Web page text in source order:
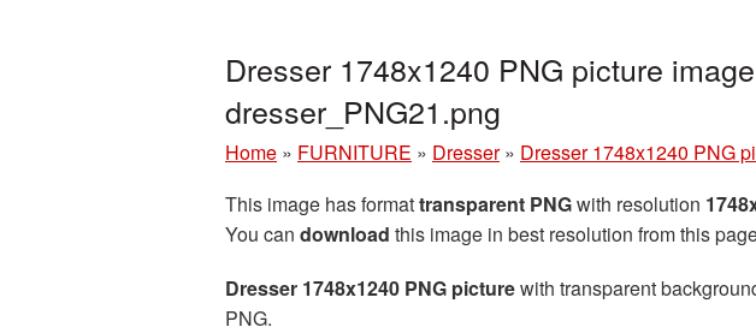
Dresser 1748x1240 PNG picture
dresser_PNG21.png
Home » FURNITURE » Dresser » Dresser 1748x1240 PNG
This image has formattransparent PNGwith resolution
You can download this image in best resolution from this
Dresser 1748x1240 PNG picturewith transparent
PNG.